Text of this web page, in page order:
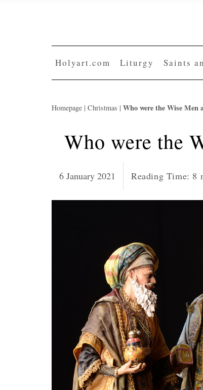
Holyart.com Liturgy Saints
Homepage | Christmas | Who were the Wise Men
Who were the
6 January 2021 Reading Time: 8